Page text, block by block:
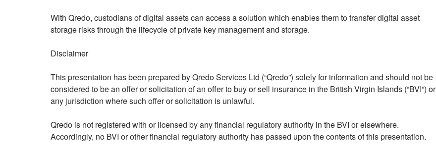
With Qredo, custodians of digital assets can access a solution which enables them to transfer digital asset
storage risks through the lifecycle of private key management and storage.
Disclaimer
This presentation has been prepared by Qredo Services Ltd (“Qredo”) solely for information and should not be
considered to be an offer or solicitation of an offer to buy or sell insurance in the British Virgin Islands (“BVI”) or
any jurisdiction where such offer or solicitation is unlawful.
Qredo is not registered with or licensed by any financial regulatory authority in the BVI or elsewhere.
Accordingly, no BVI or other financial regulatory authority has passed upon the contents of this presentation.